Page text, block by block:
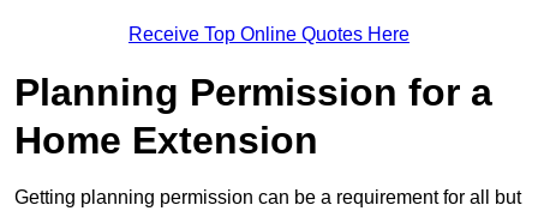
Receive Top Online Quotes Here
Planning Permission for a
Home Extension
Getting planning permission can be a requirement for all but